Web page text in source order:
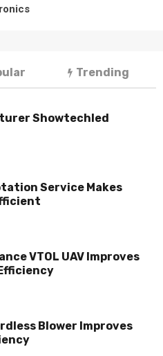
Trending
Showtechled
Service Makes
VTOL UAV Improves
Blower Improves